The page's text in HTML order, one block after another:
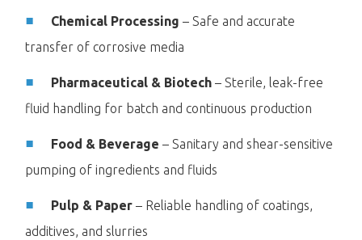
Chemical Processing – Safe and accurate
transfer of corrosive media
Pharmaceutical & Biotech – Sterile, leak-free
fluid handling for batch and continuous production
Food & Beverage – Sanitary and shear-sensitive
pumping of ingredients and fluids
Pulp & Paper – Reliable handling of coatings,
additives, and slurries